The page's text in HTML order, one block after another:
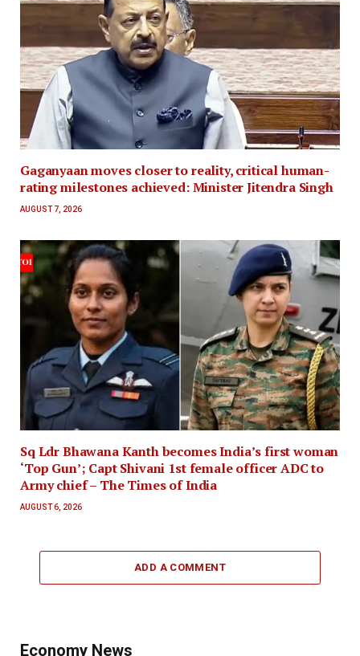
Gaganyaan moves closer to reality, critical human-
rating milestones achieved: Minister Jitendra Singh
AUGUST 7, 2026
Sq Ldr Bhawana Kanth becomes India’s first woman
‘Top Gun’; Capt Shivani 1st female officer ADC to
Army chief – The Times of India
AUGUST 6, 2026
ADD A COMMENT
Economy News